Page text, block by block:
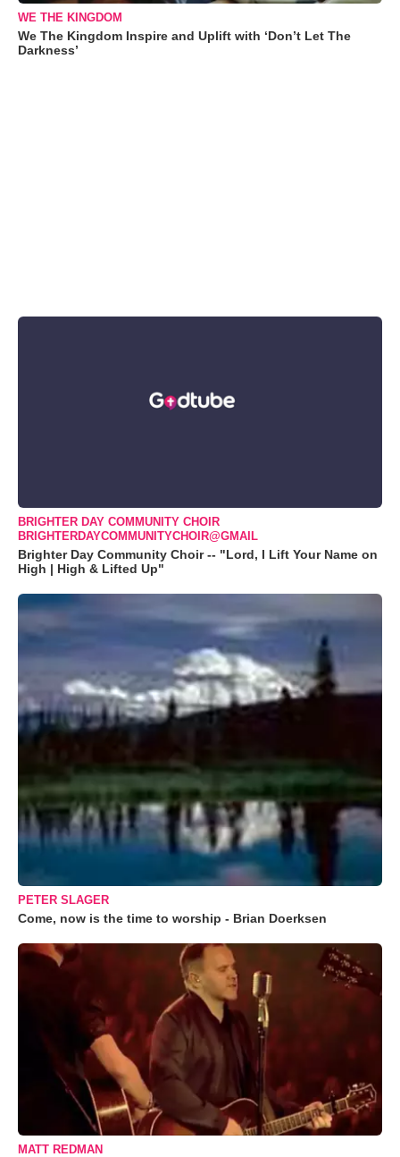
WE THE KINGDOM
We The Kingdom Inspire and Uplift with ‘Don’t Let The
Darkness’
BRIGHTER DAY COMMUNITY CHOIR
BRIGHTERDAYCOMMUNITYCHOIR@GMAIL
Brighter Day Community Choir -- "Lord, I Lift Your Name on
High | High & Lifted Up"
PETER SLAGER
Come, now is the time to worship - Brian Doerksen
MATT REDMAN